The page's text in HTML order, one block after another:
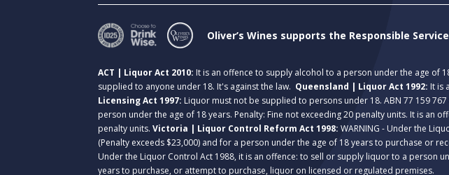
Oliver’s Wines supports the Responsible
ACT | Liquor Act 2010: It is an offence to supply alcohol to a person under the age of
supplied to anyone under 18. It's against the law. Queensland | Liquor Act 1992: It is
Licensing Act 1997: Liquor must not be supplied to persons under 18. ABN 77 159 767
person under the age of 18 years. Penalty: Fine not exceeding 20 penalty units. It is an
penalty units. Victoria | Liquor Control Reform Act 1998: WARNING - Under the
(Penalty exceeds $23,000) and for a person under the age of 18 years to purchase or
Under the Liquor Control Act 1988, it is an offence: to sell or supply liquor to a person
years to purchase, or attempt to purchase, liquor on licensed or regulated premises.